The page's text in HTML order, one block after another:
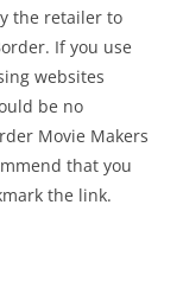
the retailer to
If you use
websites
be no
Movie Makers
that you
the link.